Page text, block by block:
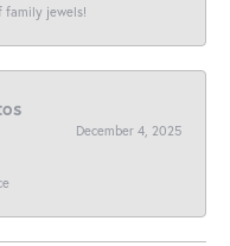
family jewels!
December 4, 2025